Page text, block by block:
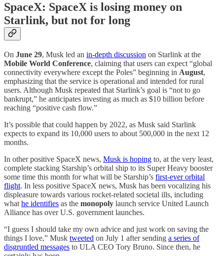
SpaceX: SpaceX is losing money on
Starlink, but not for long
On June 29, Musk led an in-depth discussion on Starlink at the
Mobile World Conference, claiming that users can expect “global
connectivity everywhere except the Poles” beginning in August,
emphasizing that the service is operational and intended for rural
users. Although Musk repeated that Starlink’s goal is “not to go
bankrupt,” he anticipates investing as much as $10 billion before
reaching “positive cash flow.”
It’s possible that could happen by 2022, as Musk said Starlink
expects to expand its 10,000 users to about 500,000 in the next 12
months.
In other positive SpaceX news, Musk is hoping to, at the very least,
complete stacking Starship’s orbital ship to its Super Heavy booster
some time this month for what will be Starship’s first-ever orbital
flight. In less positive SpaceX news, Musk has been vocalizing his
displeasure towards various rocket-related societal ills, including
what he identifies as the monopoly launch service United Launch
Alliance has over U.S. government launches.
“I guess I should take my own advice and just work on saving the
things I love,” Musk tweeted on July 1 after sending a series of
disgruntled messages to ULA CEO Tory Bruno. Since then, he